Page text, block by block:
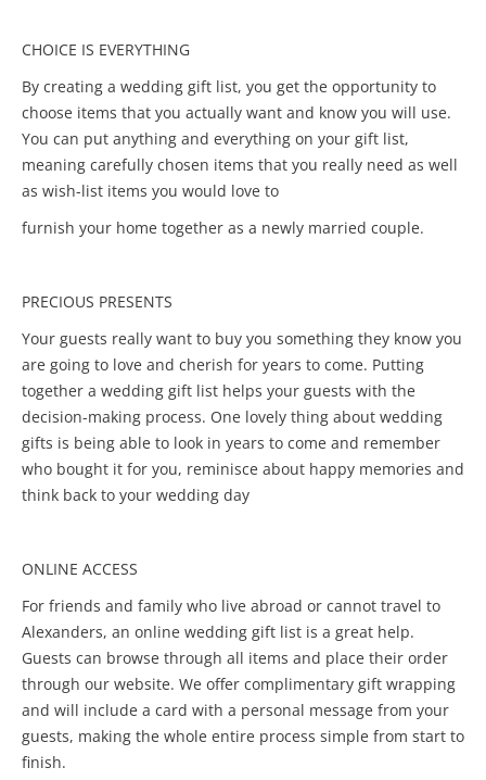
CHOICE IS EVERYTHING
By creating a wedding gift list, you get the opportunity to
choose items that you actually want and know you will use.
You can put anything and everything on your gift list,
meaning carefully chosen items that you really need as well
as wish-list items you would love to
furnish your home together as a newly married couple.
PRECIOUS PRESENTS
Your guests really want to buy you something they know you
are going to love and cherish for years to come. Putting
together a wedding gift list helps your guests with the
decision-making process. One lovely thing about wedding
gifts is being able to look in years to come and remember
who bought it for you, reminisce about happy memories and
think back to your wedding day
ONLINE ACCESS
For friends and family who live abroad or cannot travel to
Alexanders, an online wedding gift list is a great help.
Guests can browse through all items and place their order
through our website. We offer complimentary gift wrapping
and will include a card with a personal message from your
guests, making the whole entire process simple from start to
finish.